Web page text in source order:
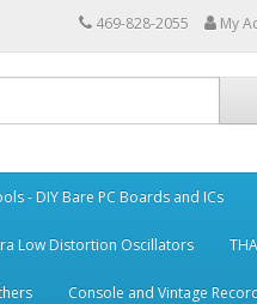
469-828-2055 My
- DIY Bare PC Boards and ICs
Low Distortion Oscillators
Console and Vintage